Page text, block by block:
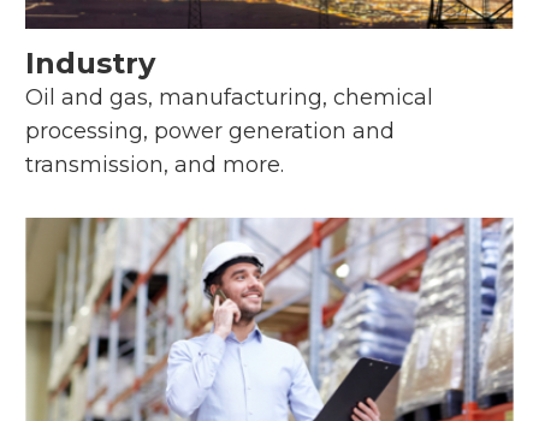
Industry
Oil and gas, manufacturing, chemical
processing, power generation and
transmission, and more.